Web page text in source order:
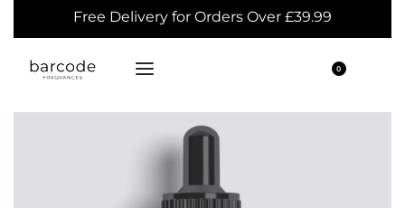
Free Delivery for Orders Over £39.99
0